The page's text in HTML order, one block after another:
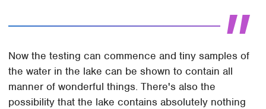
Now the testing can commence and tiny samples of
the water in the lake can be shown to contain all
manner of wonderful things. There's also the
possibility that the lake contains absolutely nothing